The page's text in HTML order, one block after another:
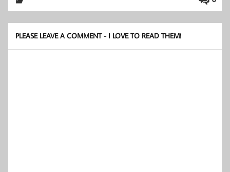
PLEASE LEAVE A COMMENT - I LOVE TO READ THEM!